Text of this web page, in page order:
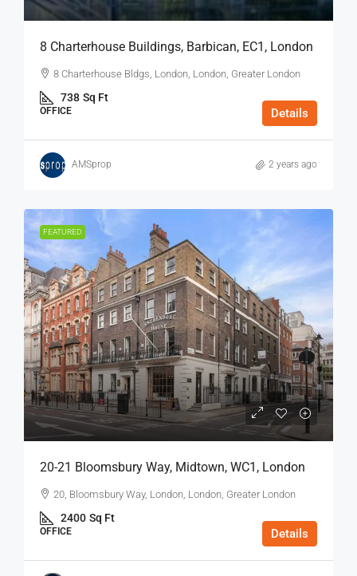
8 Charterhouse Buildings, Barbican, EC1, London
8 Charterhouse Bldgs, London, London, Greater London
738 Sq Ft
OFFICE Details
AMSprop 2 years ago
FEATURED
20-21 Bloomsbury Way, Midtown, WC1, London
20, Bloomsbury Way, London, London, Greater London
2400 Sq Ft
OFFICE Details